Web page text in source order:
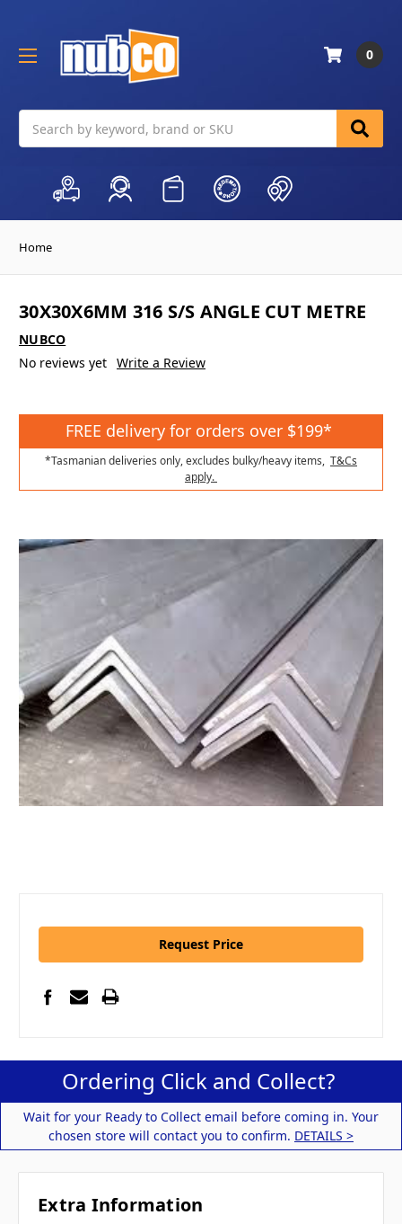
0
Home
30X30X6MM 316 S/S ANGLE CUT METRE
NUBCO
No reviews yet Write a Review
FREE delivery for orders over $199*
*Tasmanian deliveries only, excludes bulky/heavy items, T&Cs
apply.
Request Price
Ordering Click and Collect?
Wait for your Ready to Collect email before coming in. Your
chosen store will contact you to confirm. DETAILS >
Extra Information